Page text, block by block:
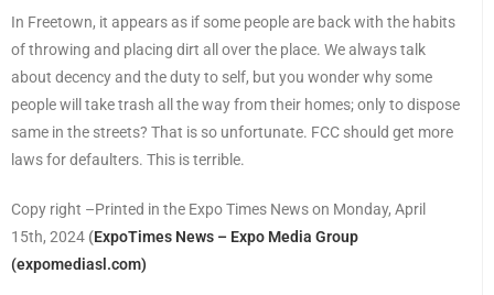
In Freetown, it appears as if some people are back with the habits
of throwing and placing dirt all over the place. We always talk
about decency and the duty to self, but you wonder why some
people will take trash all the way from their homes; only to dispose
same in the streets? That is so unfortunate. FCC should get more
laws for defaulters. This is terrible.
Copy right –Printed in the Expo Times News on Monday, April
15th, 2024 (ExpoTimes News – Expo Media Group
(expomediasl.com)